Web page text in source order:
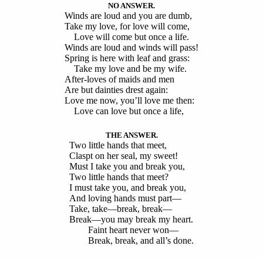
NO ANSWER.
Winds are loud and you are dumb,
Take my love, for love will come,
Love will come but once a life.
Winds are loud and winds will pass!
Spring is here with leaf and grass:
Take my love and be my wife.
After-loves of maids and men
Are but dainties drest again:
Love me now, you’ll love me then:
Love can love but once a life,
THE ANSWER.
Two little hands that meet,
Claspt on her seal, my sweet!
Must I take you and break you,
Two little hands that meet?
I must take you, and break you,
And loving hands must part—
Take, take—break, break—
Break—you may break my heart.
Faint heart never won—
Break, break, and all’s done.